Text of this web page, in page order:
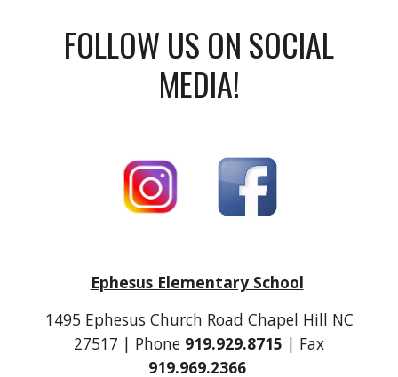
FOLLOW US ON SOCIAL
MEDIA!
Ephesus Elementary School
1495 Ephesus Church Road Chapel Hill NC
27517 | Phone 919.929.8715 | Fax
919.969.2366